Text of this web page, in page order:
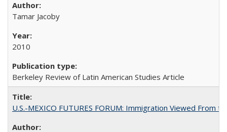
Tamar Jacoby
2010
Berkeley Review of Latin American Studies Article
U.S.-MEXICO FUTURES FORUM: Immigration Viewed From